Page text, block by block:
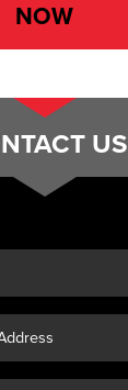
NOW
US